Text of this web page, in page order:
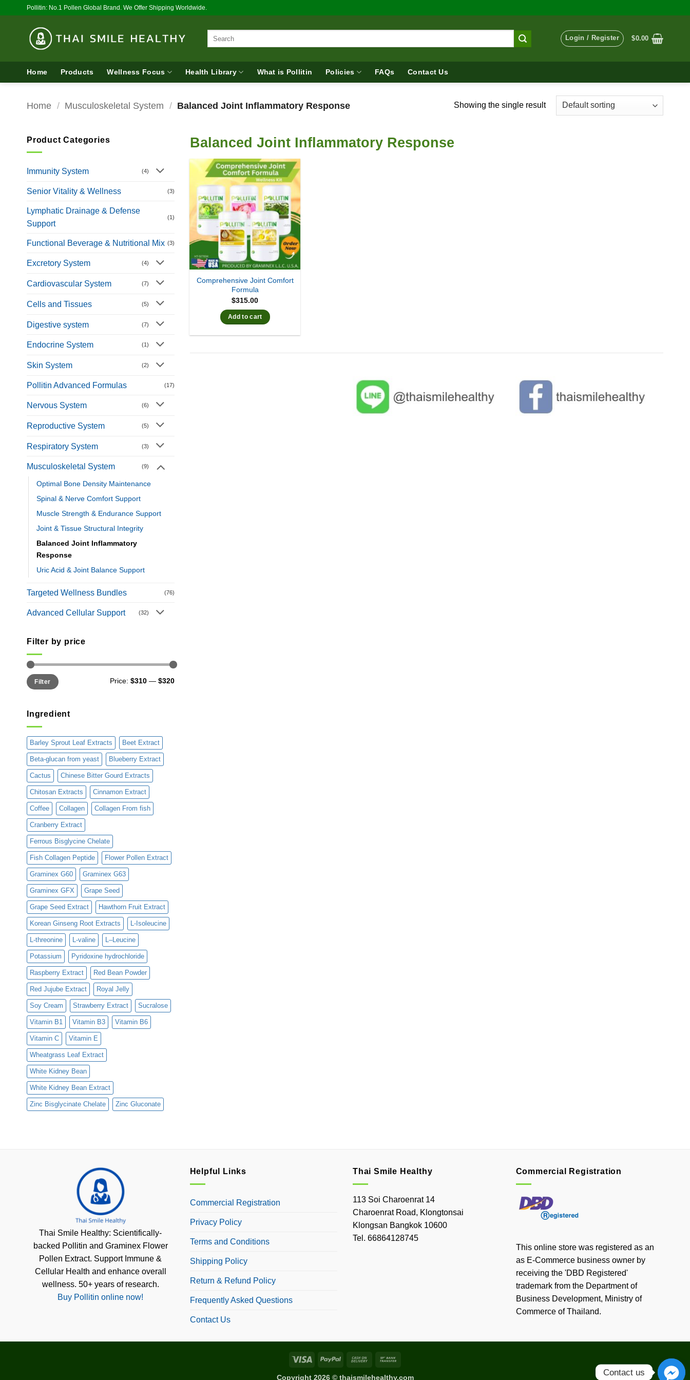
Pollitin: No.1 Pollen Global Brand. We Offer Shipping Worldwide.
Login / Register $0.00
Home Products Wellness Focus Health Library What is Pollitin Policies FAQs Contact Us
Home / Musculoskeletal System / Balanced Joint Inflammatory Response Showing the single result
Product Categories
Immunity System (4)
Senior Vitality & Wellness (3)
Lymphatic Drainage & Defense
Support
(1)
Functional Beverage & Nutritional Mix (3)
Excretory System (4)
Cardiovascular System (7)
Cells and Tissues (5)
Digestive system (7)
Endocrine System (1)
Skin System (2)
Pollitin Advanced Formulas (17)
Nervous System (6)
Reproductive System (5)
Respiratory System (3)
Musculoskeletal System (9)
Optimal Bone Density Maintenance
Spinal & Nerve Comfort Support
Muscle Strength & Endurance Support
Joint & Tissue Structural Integrity
Balanced Joint Inflammatory
Response
Uric Acid & Joint Balance Support
Targeted Wellness Bundles (76)
Advanced Cellular Support (32)
Filter by price
Min
price
Max
priceFilter Price: $310— $320
Ingredient
Barley Sprout Leaf Extracts Beet Extract
Beta-glucan from yeast Blueberry Extract
Cactus Chinese Bitter Gourd Extracts
Chitosan Extracts Cinnamon Extract
Coffee Collagen Collagen From fish
Cranberry Extract
Ferrous Bisglycine Chelate
Fish Collagen Peptide Flower Pollen Extract
Graminex G60 Graminex G63
Graminex GFX Grape Seed
Grape Seed Extract Hawthorn Fruit Extract
Korean Ginseng Root Extracts L-Isoleucine
L-threonine L-valine L–Leucine
Potassium Pyridoxine hydrochloride
Raspberry Extract Red Bean Powder
Red Jujube Extract Royal Jelly
Soy Cream Strawberry Extract Sucralose
Vitamin B1 Vitamin B3 Vitamin B6
Vitamin C Vitamin E
Wheatgrass Leaf Extract
White Kidney Bean
White Kidney Bean Extract
Zinc Bisglycinate Chelate Zinc Gluconate
Balanced Joint Inflammatory Response
Comprehensive Joint Comfort
Formula
$315.00
Add to cart
Thai Smile Healthy: Scientifically-
backed Pollitin and Graminex Flower
Pollen Extract. Support Immune &
Cellular Health and enhance overall
wellness. 50+ years of research.
Buy Pollitin online now!
Helpful Links
Commercial Registration
Privacy Policy
Terms and Conditions
Shipping Policy
Return & Refund Policy
Frequently Asked Questions
Contact Us
Thai Smile Healthy
113 Soi Charoenrat 14
Charoenrat Road, Klongtonsai
Klongsan Bangkok 10600
Tel. 66864128745
Commercial Registration
This online store was registered as an
as E-Commerce business owner by
receiving the 'DBD Registered'
trademark from the Department of
Business Development, Ministry of
Commerce of Thailand.
Visa PayPal
Cash
Copyright 2026 © thaismilehealthy.com
Contact us